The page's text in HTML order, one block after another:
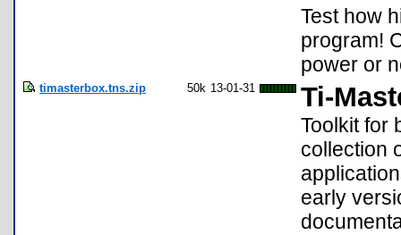
Test how
program!
power or
timasterbox.tns.zip 50k 13-01-31 Ti-
Toolkit for
collection
early